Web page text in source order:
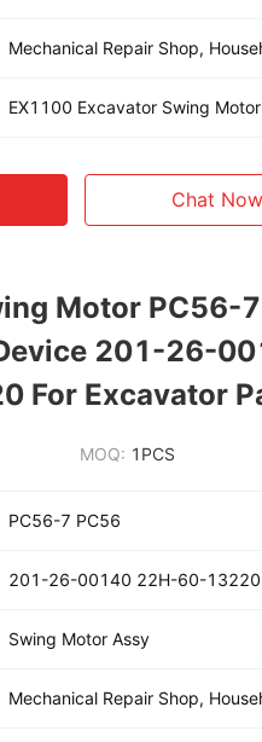
EX1100 Excavator Swing Motor
Chat Now
Motor PC56-
201-26-
For Excavator
MOQ: 1PCS
PC56-7 PC56
201-26-00140 22H-60-13220
Swing Motor Assy